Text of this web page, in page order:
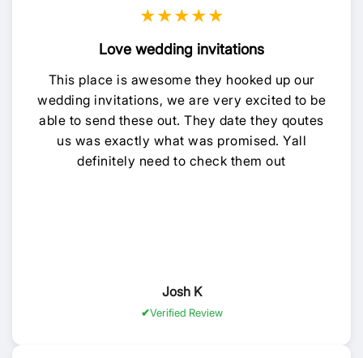
★★★★★
Love wedding invitations
This place is awesome they hooked up our
wedding invitations, we are very excited to be
able to send these out. They date they qoutes
us was exactly what was promised. Yall
definitely need to check them out
Josh K
Verified Review